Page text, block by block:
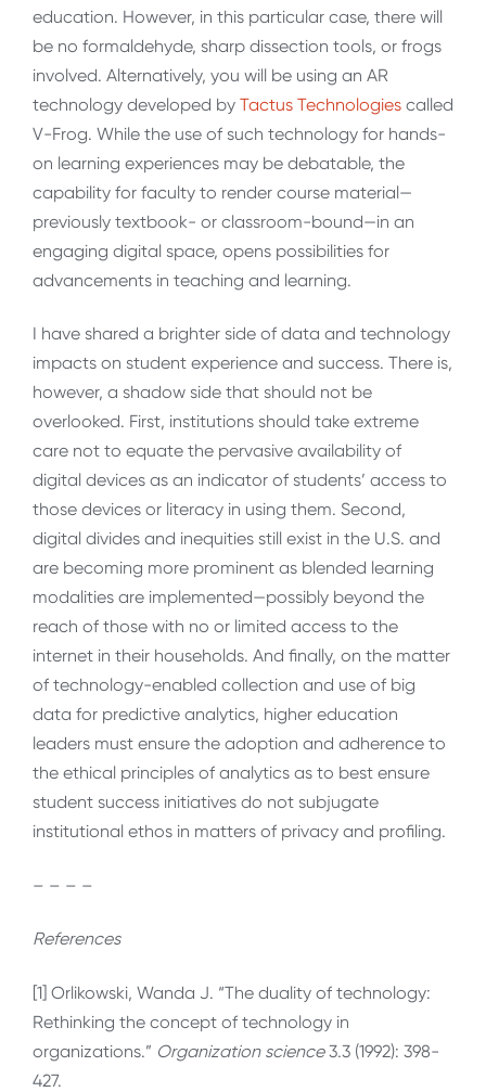
education. However, in this particular case, there will
be no formaldehyde, sharp dissection tools, or frogs
involved. Alternatively, you will be using an AR
technology developed by Tactus Technologies called
V-Frog. While the use of such technology for hands-
on learning experiences may be debatable, the
capability for faculty to render course material—
previously textbook- or classroom-bound—in an
engaging digital space, opens possibilities for
advancements in teaching and learning.
I have shared a brighter side of data and technology
impacts on student experience and success. There is,
however, a shadow side that should not be
overlooked. First, institutions should take extreme
care not to equate the pervasive availability of
digital devices as an indicator of students’ access to
those devices or literacy in using them. Second,
digital divides and inequities still exist in the U.S. and
are becoming more prominent as blended learning
modalities are implemented—possibly beyond the
reach of those with no or limited access to the
internet in their households. And finally, on the matter
of technology-enabled collection and use of big
data for predictive analytics, higher education
leaders must ensure the adoption and adherence to
the ethical principles of analytics as to best ensure
student success initiatives do not subjugate
institutional ethos in matters of privacy and profiling.
– – – –
References
[1] Orlikowski, Wanda J. “The duality of technology:
Rethinking the concept of technology in
organizations.” Organization science3.3 (1992): 398-
427.